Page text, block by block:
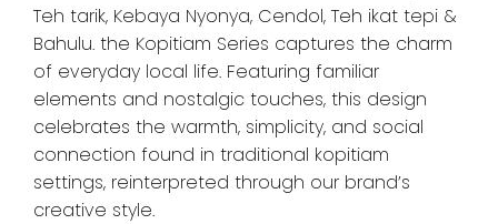
Teh tarik, Kebaya Nyonya, Cendol, Teh ikat tepi &
Bahulu. the Kopitiam Series captures the charm
of everyday local life. Featuring familiar
elements and nostalgic touches, this design
celebrates the warmth, simplicity, and social
connection found in traditional kopitiam
settings, reinterpreted through our brand’s
creative style.